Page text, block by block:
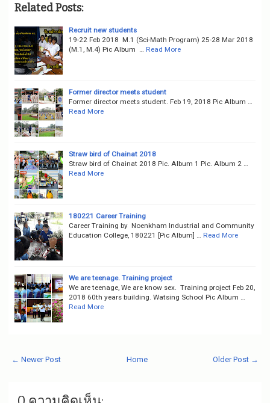
Related Posts:
Recruit new students
19-22 Feb 2018 M.1 (Sci-Math Program) 25-28 Mar 2018
(M.1, M.4) Pic Album …
Read More
Former director meets student
Former director meets student. Feb 19, 2018 Pic Album …
Read More
Straw bird of Chainat 2018
Straw bird of Chainat 2018 Pic. Album 1 Pic. Album 2 …
Read More
180221 Career Training
Career Training by Noenkham Industrial and Community
Education College, 180221 [Pic Album] …
Read More
We are teenage. Training project
We are teenage, We are know sex. Training project Feb 20,
2018 60th years building. Watsing School Pic Album …
Read More
← Newer Post Older Post →
Home